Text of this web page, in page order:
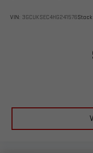
VIN: 3GCUKSEC4HG241576Stock: